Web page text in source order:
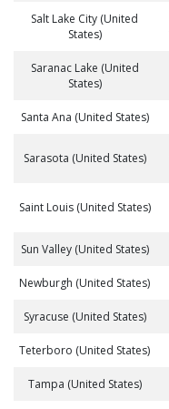
Salt Lake City (United
States)
Saranac Lake (United
States)
Santa Ana (United States)
Sarasota (United States)
Saint Louis (United States)
Sun Valley (United States)
Newburgh (United States)
Syracuse (United States)
Teterboro (United States)
Tampa (United States)